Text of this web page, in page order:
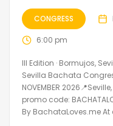
CONGRESS
6:00 pm
III Edition · Bormujos,
Sevilla Bachata
NOVEMBER
promo code:
By BachataLoves.me At